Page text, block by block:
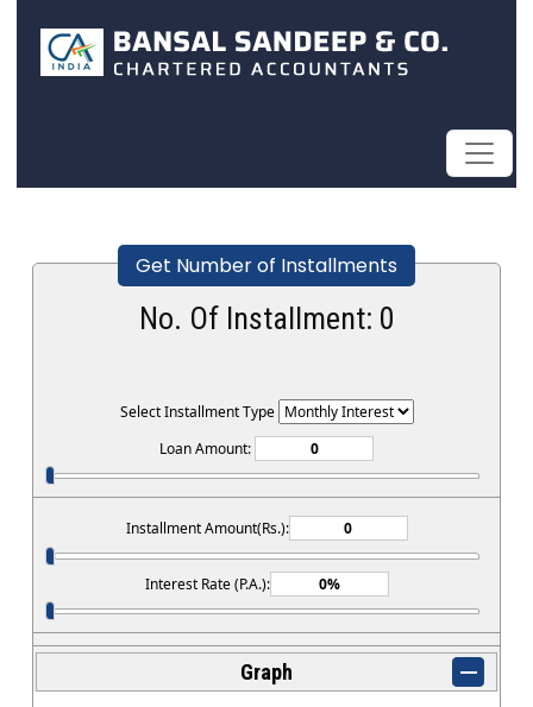
Get Number of Installments
No. Of Installment: 0
Select Installment Type
Loan Amount:
Installment Amount(Rs.):
Interest Rate (P.A.):
Graph